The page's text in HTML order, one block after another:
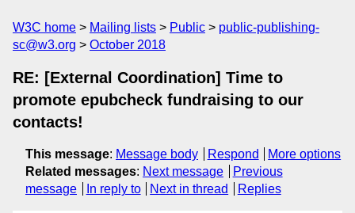
W3C home Mailing lists Public
public-publishing-
sc@w3.org
October 2018
RE: [External Coordination] Time to
promote epubcheck fundraising to our
contacts!
This message: Message body Respond
More options
Related messages: Next message
Previous
message
In reply to Next in thread Replies